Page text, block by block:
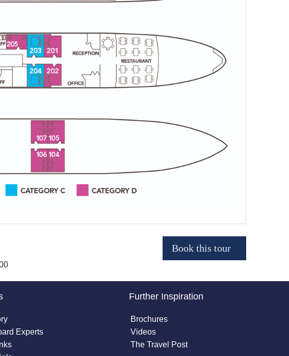
Experts
Further Inspiration
Brochures
Videos
The Travel Post